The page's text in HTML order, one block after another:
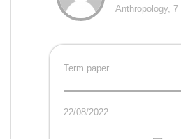
Anthropology, 7
Term paper
22/08/2022